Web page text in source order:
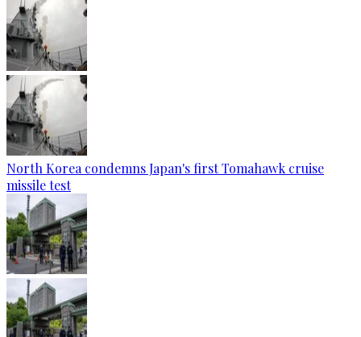
North Korea condemns Japan's first Tomahawk cruise
missile test